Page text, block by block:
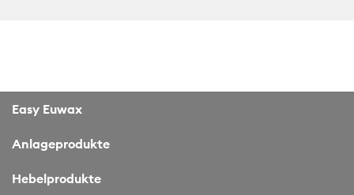
Easy Euwax
Anlageprodukte
Hebelprodukte